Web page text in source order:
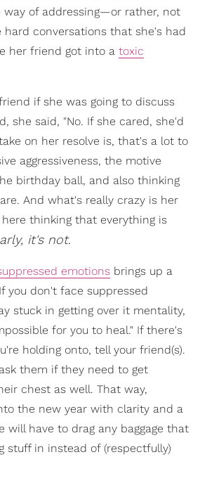
way of addressing—or rather, not
conversations that she's had
her friend got into a toxic
if she was going to discuss
she said, "No. If she cared, she'd
on her resolve is, that's a lot to
aggressiveness, the motive
birthday ball, and also thinking
And what's really crazy is her
thinking that everything is
it's not.
emotions brings up a
you don't face suppressed
stuck in getting over it mentality,
for you to heal." If there's
holding onto, tell your friend(s).
them if they need to get
chest as well. That way,
the new year with clarity and a
will have to drag any baggage that
stuff in instead of (respectfully)